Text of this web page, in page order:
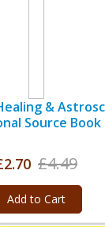
&
Source Book
£4.49
Add to Cart